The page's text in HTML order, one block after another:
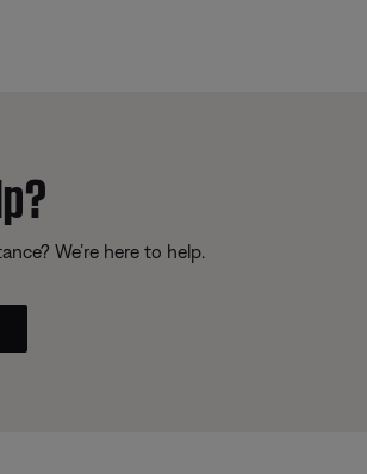
We’re here to help.